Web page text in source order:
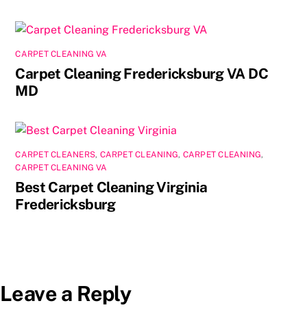
CARPET CLEANING VA
Carpet Cleaning Fredericksburg VA DC
MD
CARPET CLEANERS, CARPET CLEANING, CARPET CLEANING,
CARPET CLEANING VA
Best Carpet Cleaning Virginia
Fredericksburg
Leave a Reply